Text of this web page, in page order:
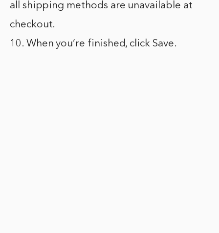
all shipping methods are unavailable at
checkout.
10. When you’re finished, click Save.